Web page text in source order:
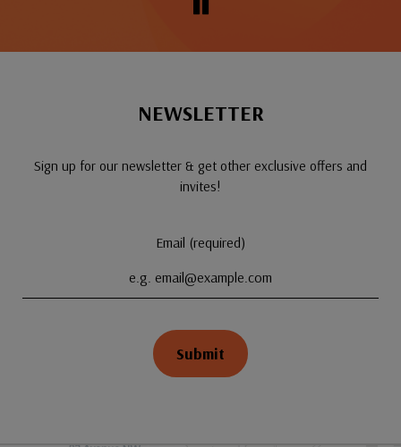
NEWSLETTER
Sign up for our newsletter & get other exclusive offers and
invites!
Email (required)
Submit